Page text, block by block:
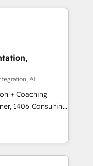
をまたぐDX×AI変
として主導。「設
戦略設
前提にした情報設
援：Salesforce・
タム設計、履歴
応：ChatGPT・
✓ HubSpotアワ
from CRM
offline sales
and meet
complementary
into 4
integrations,
skills,
AI
+ Coaching
how
just build your
own it, then stay